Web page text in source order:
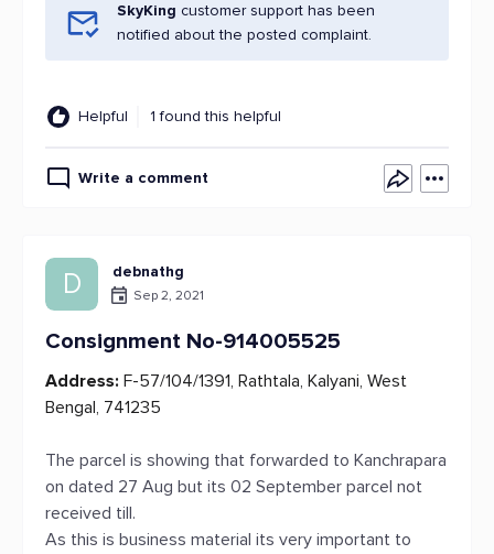
SkyKing customer support has been
notified about the posted complaint.
Helpful 1 found this helpful
Write a comment
D debnathg
Sep 2, 2021
Consignment No-914005525
Address: F-57/104/1391, Rathtala, Kalyani, West
Bengal, 741235
The parcel is showing that forwarded to Kanchrapara
on dated 27 Aug but its 02 September parcel not
received till.
As this is business material its very important to